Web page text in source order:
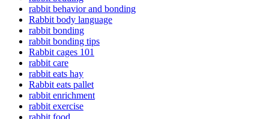
rabbit behavior and bonding
Rabbit body language
rabbit bonding
rabbit bonding tips
Rabbit cages 101
rabbit care
rabbit eats hay
Rabbit eats pallet
rabbit enrichment
rabbit exercise
rabbit food